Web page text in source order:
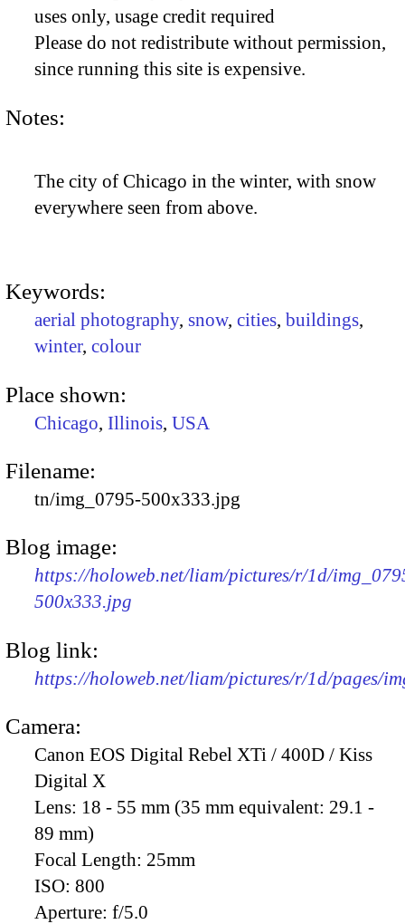
uses only, usage credit required
Please do not redistribute without permission,
since running this site is expensive.
Notes:
The city of Chicago in the winter, with snow
everywhere seen from above.
Keywords:
aerial photography, snow, cities, buildings,
winter, colour
Place shown:
Chicago, Illinois, USA
Filename:
tn/img_0795-500x333.jpg
Blog image:
https://holoweb.net/liam/pictures/r/1d/
500x333.jpg
Blog link:
https://holoweb.net/liam/pictures/r/1d/pages/
Camera:
Canon EOS Digital Rebel XTi / 400D / Kiss
Digital X
Lens: 18 - 55 mm (35 mm equivalent: 29.1 -
89 mm)
Focal Length: 25mm
ISO: 800
Aperture: f/5.0